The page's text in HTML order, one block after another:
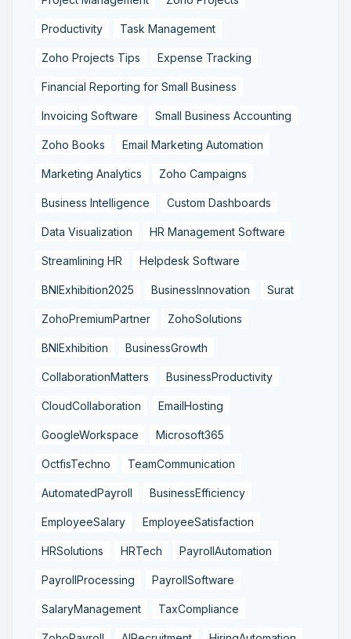
Productivity Task Management
Zoho Projects Tips Expense Tracking
Financial Reporting for Small Business
Invoicing Software Small Business Accounting
Zoho Books Email Marketing Automation
Marketing Analytics Zoho Campaigns
Business Intelligence Custom Dashboards
Data Visualization HR Management Software
Streamlining HR Helpdesk Software
BNIExhibition2025 BusinessInnovation Surat
ZohoPremiumPartner ZohoSolutions
BNIExhibition BusinessGrowth
CollaborationMatters BusinessProductivity
CloudCollaboration EmailHosting
GoogleWorkspace Microsoft365
OctfisTechno TeamCommunication
AutomatedPayroll BusinessEfficiency
EmployeeSalary EmployeeSatisfaction
HRSolutions HRTech PayrollAutomation
PayrollProcessing PayrollSoftware
SalaryManagement TaxCompliance